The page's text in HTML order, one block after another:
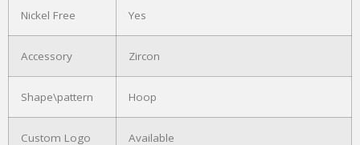
Nickel Free Yes
Accessory Zircon
Shape\pattern Hoop
Custom Logo Available